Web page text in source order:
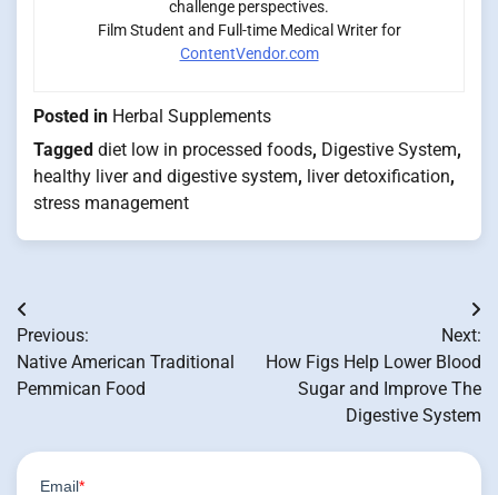
challenge perspectives.
Film Student and Full-time Medical Writer for
ContentVendor.com
Posted in Herbal Supplements
Tagged diet low in processed foods, Digestive System,
healthy liver and digestive system, liver detoxification,
stress management
Post
navigation
Previous:
Native American Traditional
Pemmican Food
Next:
How Figs Help Lower Blood
Sugar and Improve The
Digestive System